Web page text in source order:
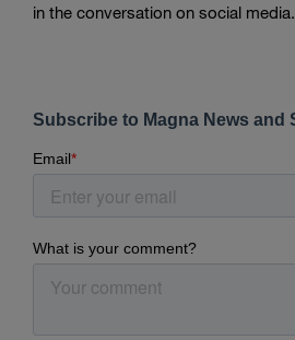
in the conversation on social media.